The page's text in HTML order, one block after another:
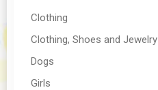
Clothing
Clothing, Shoes and Jewelry
Dogs
Girls